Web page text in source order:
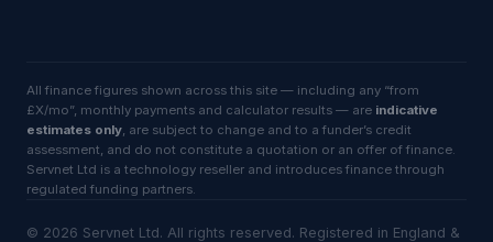
All finance figures shown across this site — including any “from
£X/mo”, monthly payments and calculator results — are indicative
estimates only, are subject to change and to a funder’s credit
assessment, and do not constitute a quotation or an offer of finance.
Servnet Ltd is a technology reseller and introduces finance through
regulated funding partners.
© 2026 Servnet Ltd. All rights reserved. Registered in England &